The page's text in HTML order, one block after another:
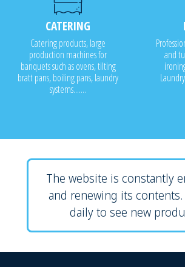
CATERING
Catering products, large
production machines for
banquets such as ovens, tilting
bratt pans, boiling pans, laundry
systems.......
and
The website is constantly
and renewing its
daily to see new